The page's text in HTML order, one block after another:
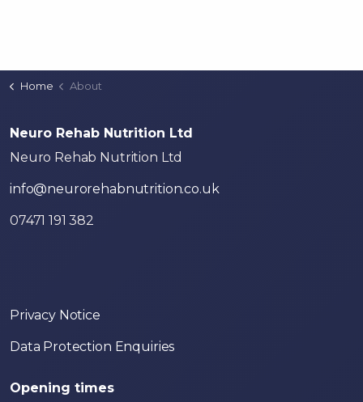
Home About
Neuro Rehab Nutrition Ltd
Neuro Rehab Nutrition Ltd
info@neurorehabnutrition.co.uk
07471 191 382
Privacy Notice
Data Protection Enquiries
Opening times